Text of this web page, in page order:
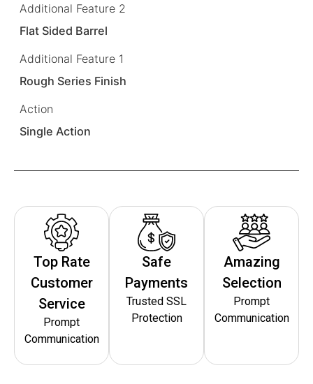
Additional Feature 2
Flat Sided Barrel
Additional Feature 1
Rough Series Finish
Action
Single Action
Top Rate
Customer
Service
Prompt
Communication
Safe
Payments
Trusted SSL
Protection
Amazing
Selection
Prompt
Communication